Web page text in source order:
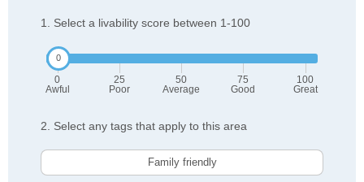
1. Select a livability score between 1-100
0
Awful
25
Poor
50
Average
75
Good
100
Great
2. Select any tags that apply to this area
Family friendly